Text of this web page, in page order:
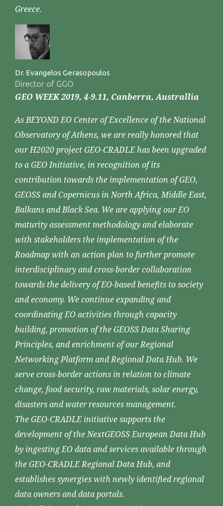
Greece.
Dr. Evangelos Gerasopoulos
Director of GGO
GEO WEEK 2019, 4-9.11, Canberra, Australlia
As BEYOND EO Center of Excellence of the National
Observatory of Athens, we are really honored that
our H2020 project GEO-CRADLE has been upgraded
to a GEO Initiative, in recognition of its
contribution towards the implementation of GEO,
GEOSS and Copernicus in North Africa, Middle East,
Balkans and Black Sea. We are applying our EO
maturity assessment methodology and elaborate
with stakeholders the implementation of the
Roadmap with an action plan to further promote
interdisciplinary and cross-border collaboration
towards the delivery of EO-based benefits to society
and economy. We continue expanding and
coordinating EO activities through capacity
building, promotion of the GEOSS Data Sharing
Principles, and enrichment of our Regional
Networking Platform and Regional Data Hub. We
serve cross-border actions in relation to climate
change, food security, raw materials, solar energy,
disasters and water resources management.
The GEO-CRADLE initiative supports the
development of the NextGEOSS European Data Hub
by ingesting EO data and services available through
the GEO-CRADLE Regional Data Hub, and
establishes synergies with newly identified regional
data owners and data portals.